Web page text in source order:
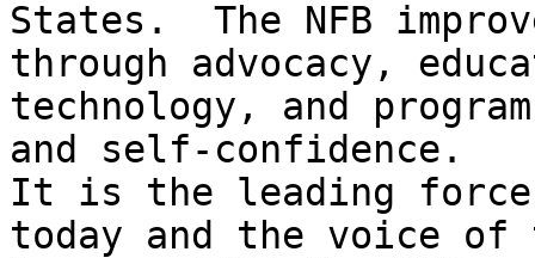
States.  The NFB
through advocacy,
technology, and
and self-confidence.
It is the leading
today and the voice